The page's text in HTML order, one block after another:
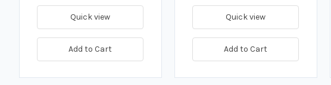
Quick view
Add to Cart
Quick view
Add to Cart